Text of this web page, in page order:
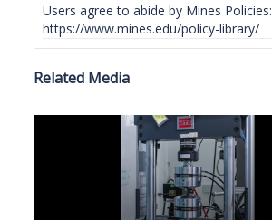
Users agree to abide by Mines Policies:
https://www.mines.edu/policy-library/
Related Media